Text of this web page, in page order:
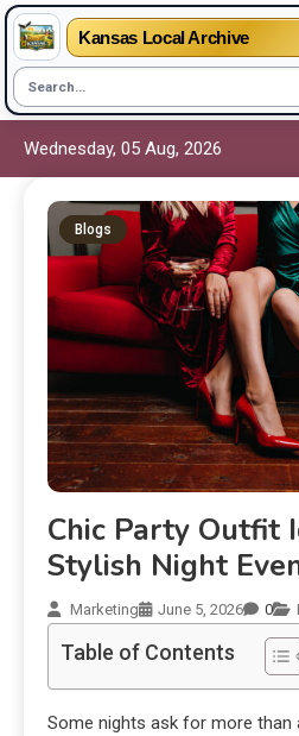
Kansas Local Archive
Wednesday, 05 Aug, 2026
Blogs
Chic Party Outfit
Stylish Night
Marketing June 5, 2026 0
Table of Contents
Some nights ask for more than